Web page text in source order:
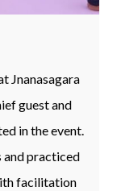
Jnanasagara
guest and
in the event.
and practiced
facilitation